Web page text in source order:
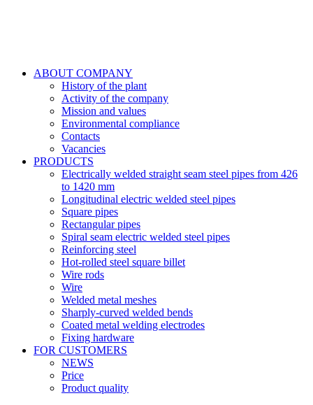
ABOUT COMPANY
History of the plant
Activity of the company
Mission and values
Environmental compliance
Contacts
Vacancies
PRODUCTS
Electrically welded straight seam steel pipes from 426
to 1420 mm
Longitudinal electric welded steel pipes
Square pipes
Rectangular pipes
Spiral seam electric welded steel pipes
Reinforcing steel
Hot-rolled steel square billet
Wire rods
Wire
Welded metal meshes
Sharply-curved welded bends
Coated metal welding electrodes
Fixing hardware
FOR CUSTOMERS
NEWS
Price
Product quality